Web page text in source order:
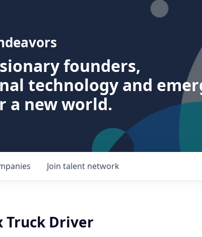
founders,
technology and
a new world.
Join talent network
Truck Driver